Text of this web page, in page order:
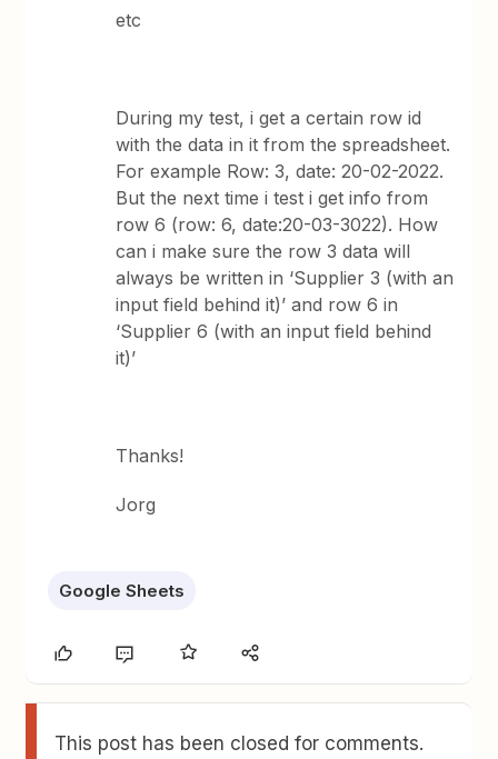
etc
During my test, i get a certain row id
with the data in it from the spreadsheet.
For example Row: 3, date: 20-02-2022.
But the next time i test i get info from
row 6 (row: 6, date:20-03-3022). How
can i make sure the row 3 data will
always be written in ‘Supplier 3 (with an
input field behind it)’ and row 6 in
‘Supplier 6 (with an input field behind
it)’
Thanks!
Jorg
Google Sheets
This post has been closed for comments.